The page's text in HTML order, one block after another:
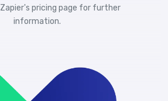
Zapier's pricing page for further
information.